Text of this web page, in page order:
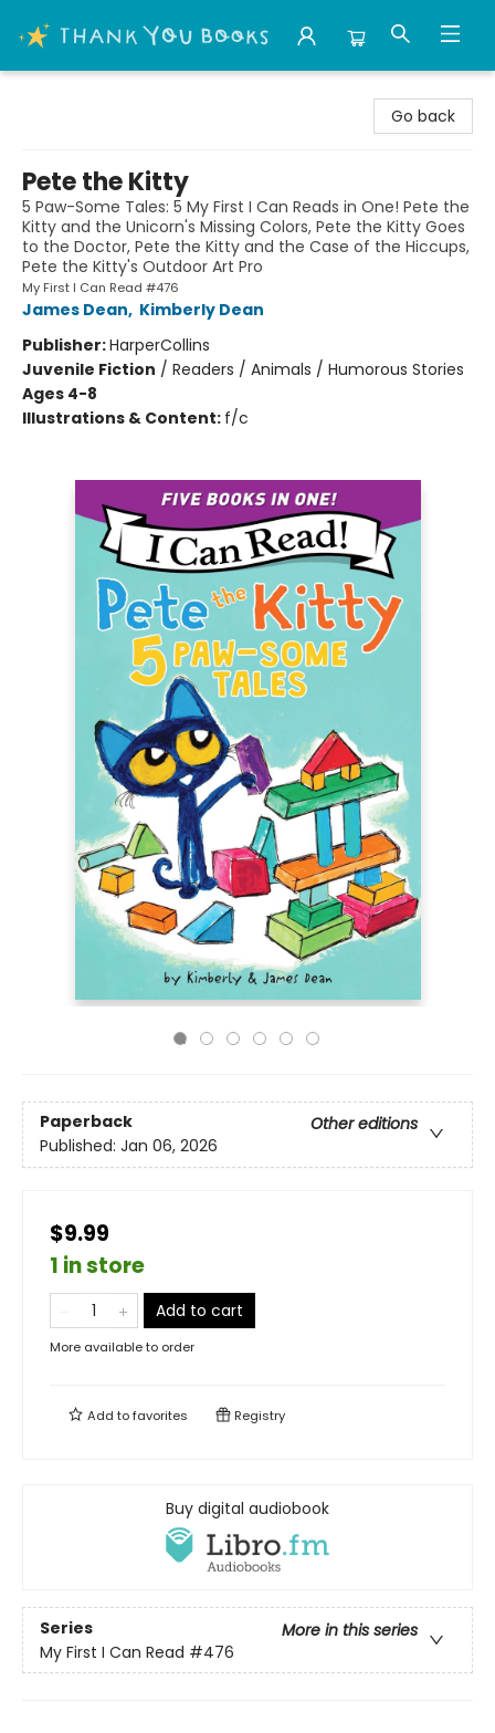
Go back
Pete the Kitty
5 Paw-Some Tales: 5 My First I Can Reads in One! Pete the
Kitty and the Unicorn's Missing Colors, Pete the Kitty Goes
to the Doctor, Pete the Kitty and the Case of the Hiccups,
Pete the Kitty's Outdoor Art Pro
My First I Can Read #476
James Dean, Kimberly Dean
Publisher:HarperCollins
Juvenile Fiction / Readers / Animals / Humorous Stories
Ages 4-8
Illustrations & Content: f/c
Paperback
Other editions
Published: Jan 06, 2026
$9.99
1 in store
Add to cart
More available to order
Add tofavorites Registry
Buy digital audiobook
Series
More in this series
My First I Can Read #476